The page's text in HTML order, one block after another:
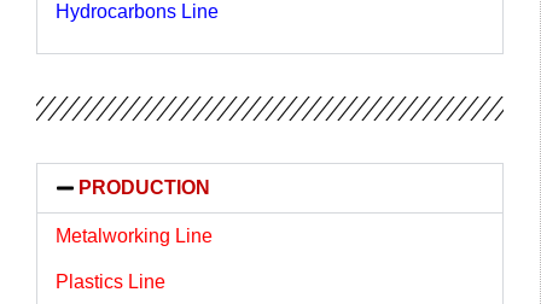
Hydrocarbons Line
PRODUCTION
Metalworking Line
Plastics Line